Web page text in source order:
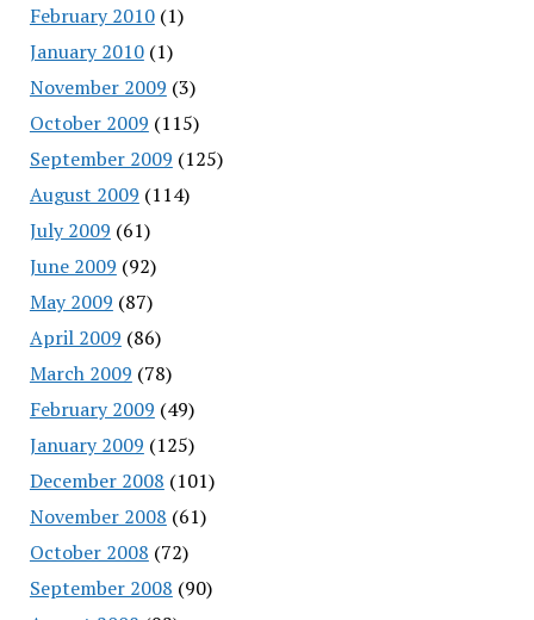
February 2010(1)
January 2010(1)
November 2009 (3)
October 2009 (115)
September 2009 (125)
August 2009 (114)
July 2009 (61)
June 2009 (92)
May 2009 (87)
April 2009 (86)
March 2009 (78)
February 2009 (49)
January 2009 (125)
December 2008 (101)
November 2008 (61)
October 2008 (72)
September 2008 (90)